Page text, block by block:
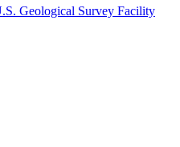
Geological Survey Facility